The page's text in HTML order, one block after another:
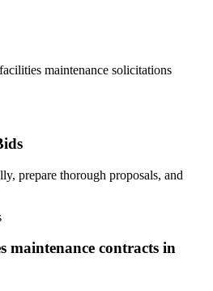
facilities maintenance solicitations
prepare thorough proposals, and
maintenance contracts in